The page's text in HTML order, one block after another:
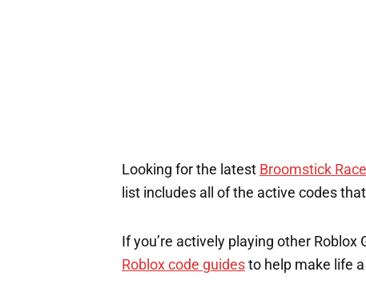
Looking for the latest Broomstick
list includes all of the active codes
If you’re actively playing other
Roblox code guides to help make life